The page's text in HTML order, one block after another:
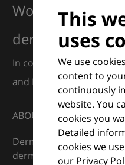
This
uses
We use
content to
continuously
website. You
cookies you
Detailed
cookies we
our Privacy
Working
dermatology
In collaboration with
and Euroderm Excellence
ABOUT
DermaCompass is your
dermatology —